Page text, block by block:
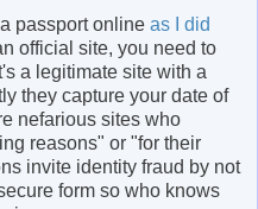
passport online as I did
official site, you need to
a legitimate site with a
they capture your date of
nefarious sites who
reasons" or "for their
invite identity fraud by not
form so who knows